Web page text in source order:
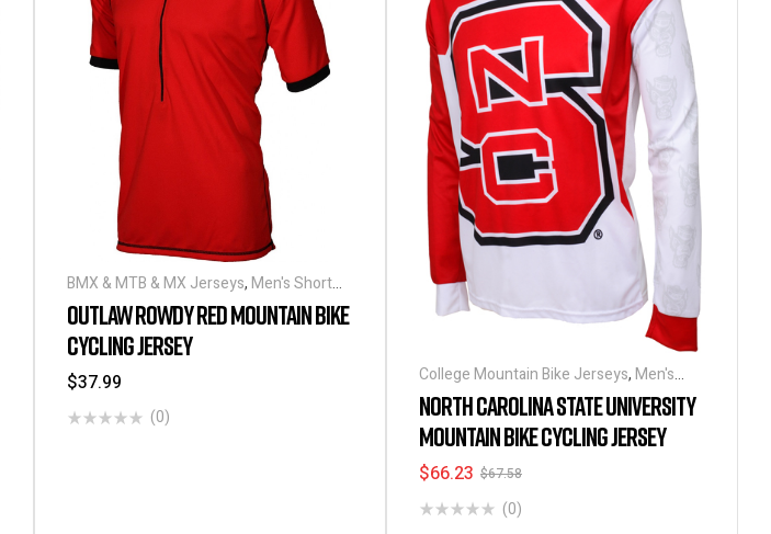
BMX & MTB & MX Jerseys, Men's Short
Sleeve Cycling Jerseys
OUTLAW ROWDY RED MOUNTAIN BIKE
CYCLING JERSEY
$37.99
(0)
College Mountain Bike Jerseys, Men's
Long Sleeve Cycling Jerseys
NORTH CAROLINA STATE UNIVERSITY
MOUNTAIN BIKE CYCLING JERSEY
$67.58
$66.23
(0)